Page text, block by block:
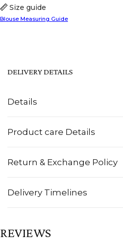
Size guide
Blouse Measuring Guide
Details
Product care Details
Return & Exchange Policy
Delivery Timelines
DELIVERY DETAILS
REVIEWS